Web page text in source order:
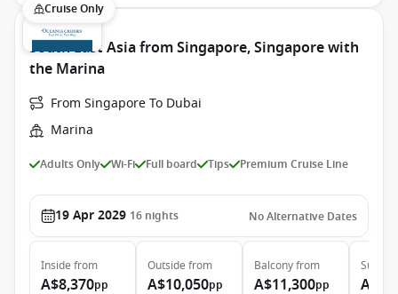
Cruise Only
South East Asia from Singapore, Singapore with
the Marina
From Singapore To Dubai
Marina
Adults Only Wi-Fi Full board Tips Premium Cruise Line
19 Apr 2029 16 nights No Alternative Dates
Inside from
A$8,370pp
Outside from
A$10,050pp
Balconyfrom
A$11,300pp
Suite